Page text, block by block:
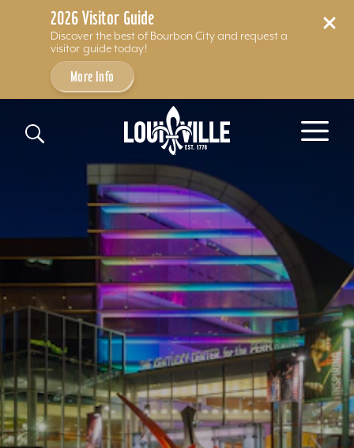
2026 Visitor Guide
Discover the best of Bourbon City and request a
visitor guide today!
More Info
Skip to content